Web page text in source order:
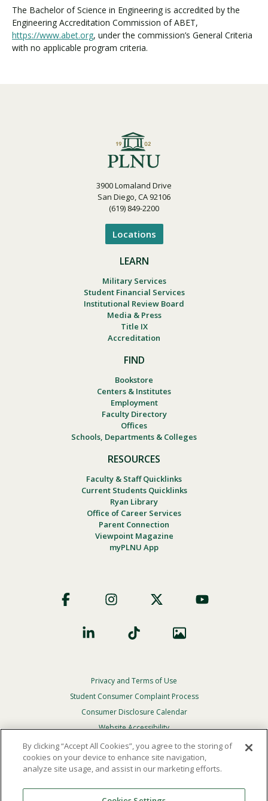
The Bachelor of Science in Engineering is accredited by the
Engineering Accreditation Commission of ABET,
https://www.abet.org, under the commission’s General Criteria
with no applicable program criteria.
3900 Lomaland Drive
San Diego, CA 92106
(619) 849-2200
Locations
LEARN
Military Services
Student Financial Services
Institutional Review Board
Media & Press
Title IX
Accreditation
FIND
Bookstore
Centers & Institutes
Employment
Faculty Directory
Offices
Schools, Departments & Colleges
RESOURCES
Faculty & Staff Quicklinks
Current Students Quicklinks
Ryan Library
Office of Career Services
Parent Connection
Viewpoint Magazine
myPLNU App
Social
Footer
Privacy
Menu
Privacy and Terms of Use
Student Consumer Complaint Process
Consumer Disclosure Calendar
Website Accessibility
In Case Of Emergency
Reserved.
By clicking “Accept All Cookies”, you agree to the storing of
cookies on your device to enhance site navigation,
analyze site usage, and assist in our marketing efforts.